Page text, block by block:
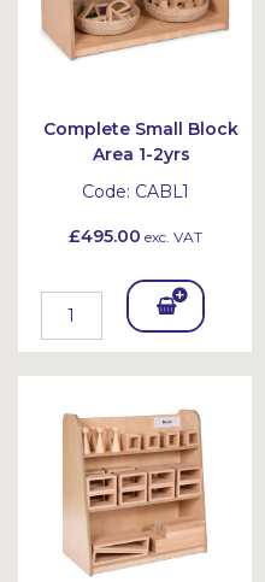
Complete Small Block
Area 1-2yrs
Code: CABL1
£495.00 exc. VAT
Add
To
et